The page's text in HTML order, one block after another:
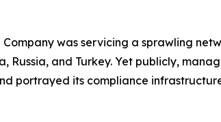
was servicing a sprawling
and Turkey. Yet publicly,
portrayed its compliance